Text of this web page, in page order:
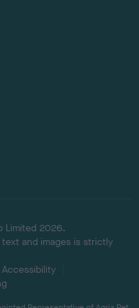
Limited 2026.
and images is strictly
Accessibility